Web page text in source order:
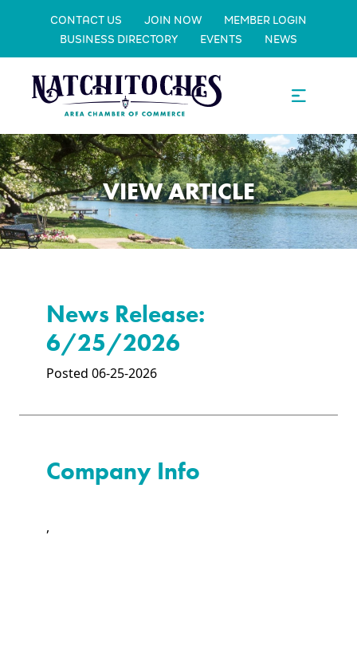
CONTACT US JOIN NOW
MEMBER LOGIN
BUSINESS DIRECTORY
EVENTS NEWS
VIEW ARTICLE
News Release:
6/25/2026
Posted 06-25-2026
Company Info
,